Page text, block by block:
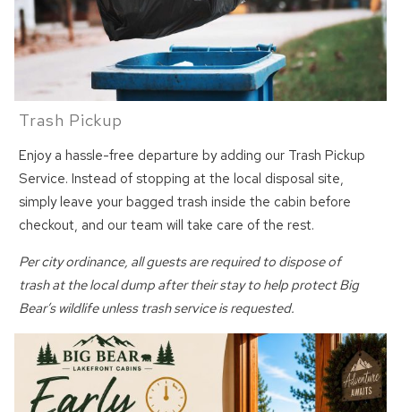
We can send these booking details to
your inbox so that you can pick up where
you left off! Reach out to us directly: 909-
547-6015 or
info@bigbearlakefrontcabins.com
Send My Stay
Trash Pickup
Enjoy a hassle-free departure by adding our Trash Pickup
Service. Instead of stopping at the local disposal site,
simply leave your bagged trash inside the cabin before
checkout, and our team will take care of the rest.
Per city ordinance, all guests are required to dispose of
trash at the local dump after their stay to help protect Big
Bear’s wildlife unless trash service is requested.